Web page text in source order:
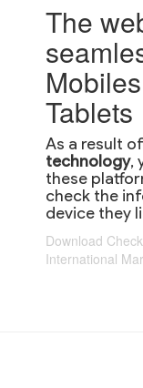
The
Tablets
As a result of
technology,
these
check the
device they
Download
International